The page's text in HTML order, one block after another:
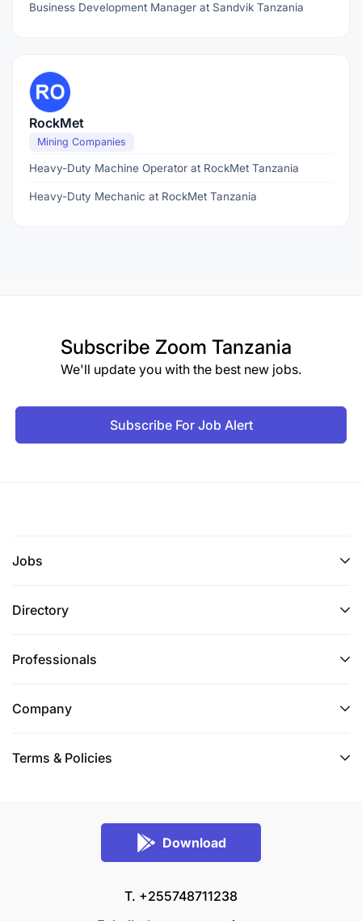
Business Development Manager at Sandvik Tanzania
RockMet
Mining Companies
Heavy-Duty Machine Operator at RockMet Tanzania
Heavy-Duty Mechanic at RockMet Tanzania
Subscribe Zoom Tanzania
We'll update you with the best new jobs.
Subscribe For Job Alert
Jobs
Directory
Professionals
Company
Terms & Policies
Download
T. +255748711238